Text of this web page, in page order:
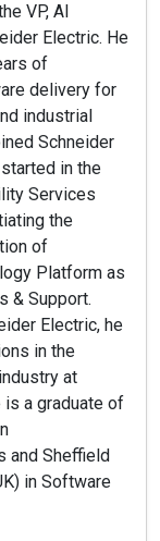
VP, AI
Electric. He
of
delivery for
industrial
Schneider
in the
Services
the
of
Platform as
& Support.
Electric, he
in the
at
is a graduate of
and Sheffield
in Software